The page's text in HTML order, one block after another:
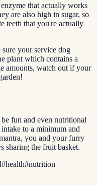
that actually works
are also high in sugar, so
teeth that you're actually
your service dog
plant which contains a
amounts, watch out if your
be fun and even nutritional
to a minimum and
you and your furry
sharing the fruit basket.
#health#nutrition